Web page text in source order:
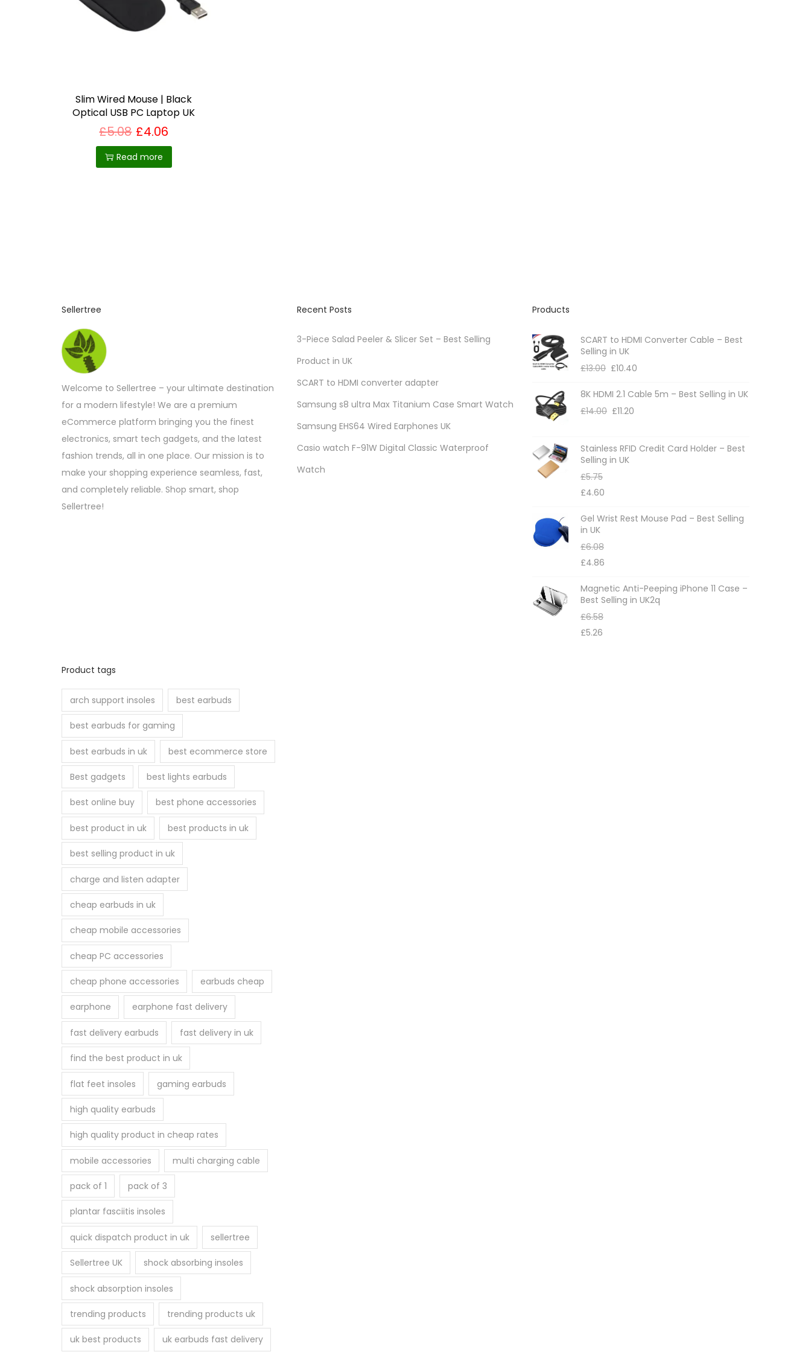
Slim Wired Mouse | Black
Optical USB PC Laptop UK
£5.08 £4.06
Read more
Sellertree
Welcome to Sellertree – your ultimate destination
for a modern lifestyle! We are a premium
eCommerce platform bringing you the finest
electronics, smart tech gadgets, and the latest
fashion trends, all in one place. Our mission is to
make your shopping experience seamless, fast,
and completely reliable. Shop smart, shop
Sellertree!
Recent Posts
3-Piece Salad Peeler & Slicer Set – Best Selling
Product in UK
SCART to HDMI converter adapter
Samsung s8 ultra Max Titanium Case Smart Watch
Samsung EHS64 Wired Earphones UK
Casio watch F-91W Digital Classic Waterproof
Watch
Products
SCART to HDMI Converter Cable – Best
Selling in UK
£13.00 £10.40
8K HDMI 2.1 Cable 5m – Best Selling in UK
£14.00 £11.20
Stainless RFID Credit Card Holder – Best
Selling in UK
£5.75
£4.60
Gel Wrist Rest Mouse Pad – Best Selling
in UK
£6.08
£4.86
Magnetic Anti-Peeping iPhone 11 Case –
Best Selling in UK2q
£6.58
£5.26
Product tags
arch support insoles best earbuds
best earbuds for gaming
best earbuds in uk best ecommerce store
Best gadgets best lights earbuds
best online buy best phone accessories
best product in uk best products in uk
best selling product in uk
charge and listen adapter
cheap earbuds in uk
cheap mobile accessories
cheap PC accessories
cheap phone accessories earbuds cheap
earphone earphone fast delivery
fast delivery earbuds fast delivery in uk
find the best product in uk
flat feet insoles gaming earbuds
high quality earbuds
high quality product in cheap rates
mobile accessories multi charging cable
pack of 1 pack of 3
plantar fasciitis insoles
quick dispatch product in uk sellertree
Sellertree UK shock absorbing insoles
shock absorption insoles
trending products trending products uk
uk best products uk earbuds fast delivery